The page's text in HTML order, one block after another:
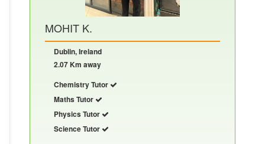
MOHIT K.
Dublin, Ireland
2.07 Km away
Chemistry Tutor
Maths Tutor
Physics Tutor
Science Tutor